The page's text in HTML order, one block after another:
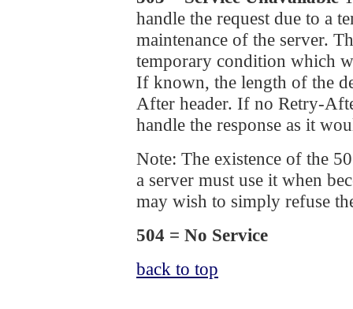
handle the request due to a
maintenance of the server.
temporary condition which
If known, the length of the
After header. If no Retry-
handle the response as it
Note: The existence of the
a server must use it when
may wish to simply refuse
504 = No Service
back to top